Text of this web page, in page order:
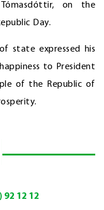
on the
Day.
state expressed his
to President
of the Republic of
92 12 12